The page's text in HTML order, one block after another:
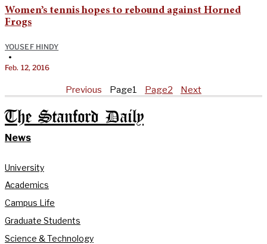
Women’s tennis hopes to rebound against Horned
Frogs
YOUSEF HINDY
•
Feb. 12, 2016
Previous Page1 Page2 Next
The Stanford Daily
News
University
Academics
Campus Life
Graduate Students
Science & Technology